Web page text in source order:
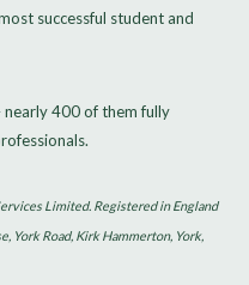
successful student and
400 of them fully
Limited. Registered in England
York Road, Kirk Hammerton, York,